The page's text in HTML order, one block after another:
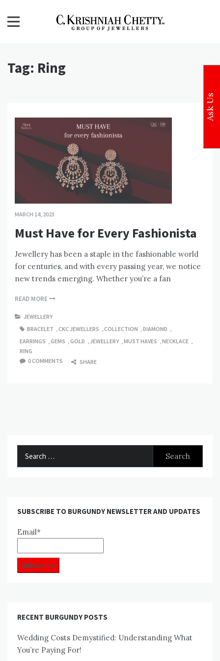
content
Tag: Ring
MARCH 14, 2023
Must Have for Every Fashionista
Jewellery has been a staple in the fashionable world
for centuries, and with every passing year, we notice
new trends emerging. Whether you’re a fan
READ MORE
JEWELLERY
BRACELET ,CKC JEWELLERS ,COLLECTION ,DIAMOND ,
EARRINGS ,GEMS ,GOLD ,JEWELLERY ,MUST HAVES ,NECKLACE ,
RING
0 COMMENTS
SHARE
SUBSCRIBE TO BURGUNDY NEWSLETTER AND UPDATES
Email*
RECENT BURGUNDY POSTS
Wedding Costs Demystified: Understanding What
You’re Paying For!
Ask Us